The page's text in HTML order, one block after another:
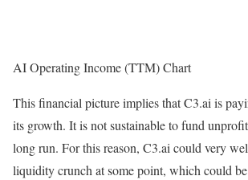
AI Operating Income (TTM) Chart
This financial picture implies that C3.ai is
its growth. It is not sustainable to fund
long run. For this reason, C3.ai could very
liquidity crunch at some point, which could